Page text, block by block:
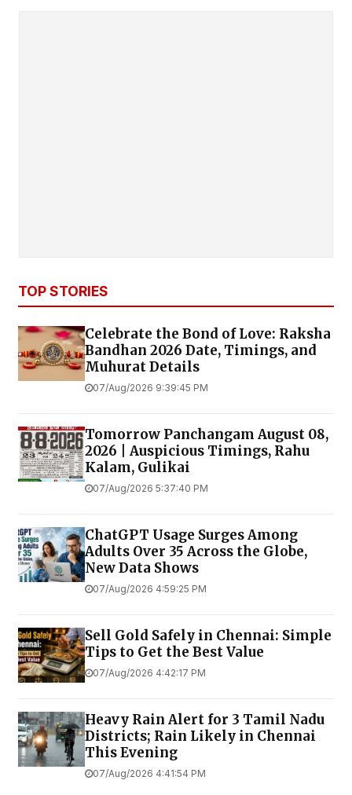
TOP STORIES
Celebrate the Bond of Love: Raksha
Bandhan 2026 Date, Timings, and
Muhurat Details
07/Aug/2026 9:39:45 PM
Tomorrow Panchangam August 08,
2026 | Auspicious Timings, Rahu
Kalam, Gulikai
07/Aug/2026 5:37:40 PM
ChatGPT Usage Surges Among
Adults Over 35 Across the Globe,
New Data Shows
07/Aug/2026 4:59:25 PM
Sell Gold Safely in Chennai: Simple
Tips to Get the Best Value
07/Aug/2026 4:42:17 PM
Heavy Rain Alert for 3 Tamil Nadu
Districts; Rain Likely in Chennai
This Evening
07/Aug/2026 4:41:54 PM